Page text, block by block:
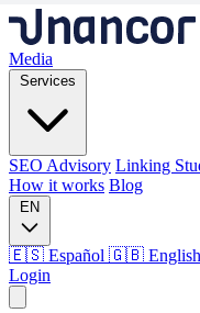
Media
Services
SEO Advisory Linking
How it works Blog
EN
🇪🇸 Español 🇬🇧 English
Login